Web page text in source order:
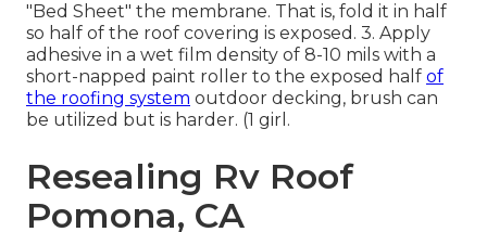
"Bed Sheet" the membrane. That is, fold it in half
so half of the roof covering is exposed. 3. Apply
adhesive in a wet film density of 8-10 mils with a
short-napped paint roller to the exposed half of
the roofing system outdoor decking, brush can
be utilized but is harder. (1 girl.
Resealing Rv Roof
Pomona, CA